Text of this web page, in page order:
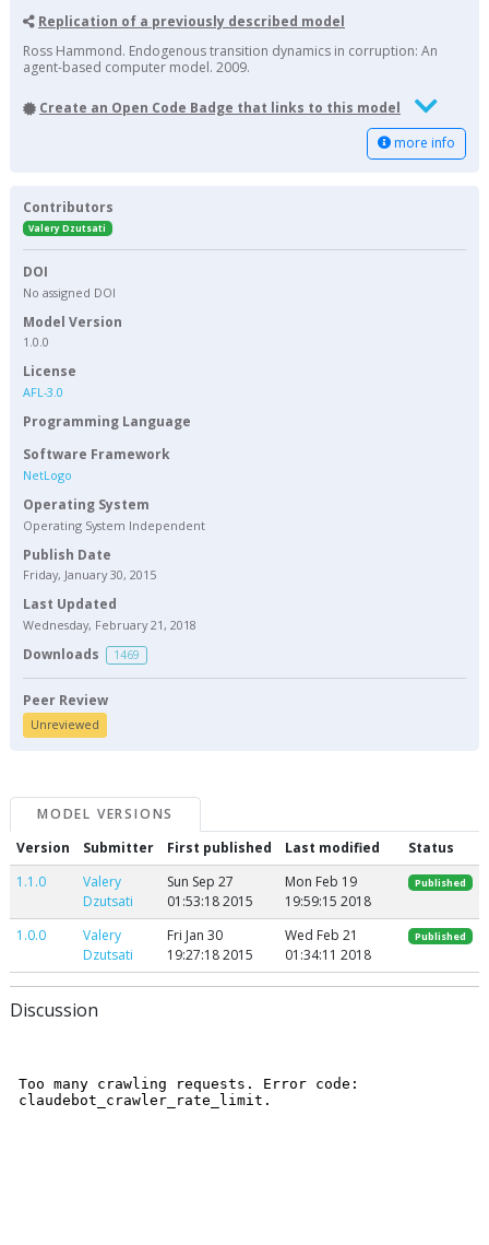
Replication of a previously described model
Ross Hammond. Endogenous transition dynamics in corruption: An
agent-based computer model. 2009.
Create an Open Code Badge that links to this model
more info
Contributors
Valery Dzutsati
DOI
No assigned DOI
Model Version
1.0.0
License
AFL-3.0
Programming Language
Software Framework
NetLogo
Operating System
Operating System Independent
Publish Date
Friday, January 30, 2015
Last Updated
Wednesday, February 21, 2018
Downloads 1469
Peer Review
Unreviewed
MODEL VERSIONS
Version
Submitter First published Last modified
Status
1.1.0
Valery
Dzutsati
Sun Sep 27
01:53:18 2015
Mon Feb 19
19:59:15 2018
Published
1.0.0
Valery
Dzutsati
Fri Jan 30
19:27:18 2015
Wed Feb 21
01:34:11 2018
Published
Discussion